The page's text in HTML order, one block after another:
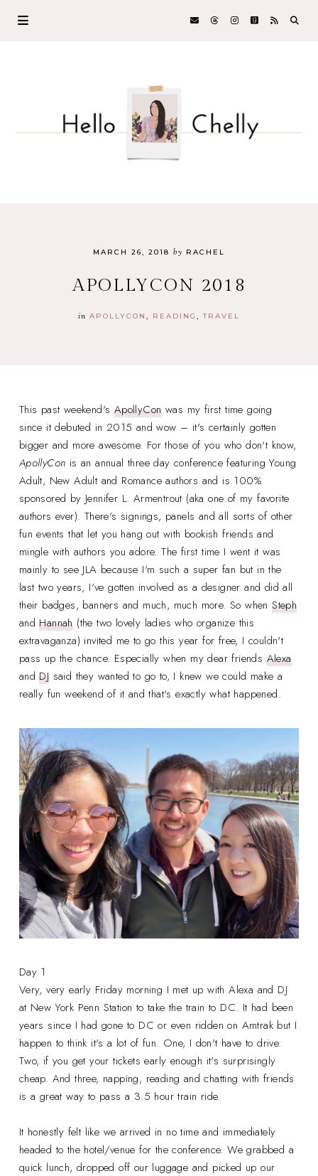
MARCH 26, 2018 by RACHEL
APOLLYCON 2018
in APOLLYCON READING TRAVEL
This past weekend's ApollyConwas my first time going
since it debuted in 2015 and wow – it's certainly gotten
bigger and more awesome. For those of you who don't know,
ApollyCon is an annual three day conference featuring Young
Adult, New Adult and Romance authors and is 100%
sponsored by Jennifer L. Armentrout (aka one of my favorite
authors ever). There's signings, panels and all sorts of other
fun events that let you hang out with bookish friends and
mingle with authors you adore. The first time I went it was
mainly to see JLA because I'm such a super fan but in the
last two years, I've gotten involved as a designer and did all
their badges, banners and much, much more. So whenSteph
andHannah(the two lovely ladies who organize this
extravaganza) invited me to go this year for free, I couldn't
pass up the chance. Especially when my dear friends Alexa
andDJ said they wanted to go to, I knew we could make a
really fun weekend of it and that's exactly what happened.
Day 1
Very, very early Friday morning I met up with Alexa and DJ
at New York Penn Station to take the train to DC. It had been
years since I had gone to DC or even ridden on Amtrak but I
happen to think it's a lot of fun. One, I don't have to drive.
Two, if you get your tickets early enough it's surprisingly
cheap. And three, napping, reading and chatting with friends
is a great way to pass a 3.5 hour train ride.
It honestly felt like we arrived in no time and immediately
headed to the hotel/venue for the conference. We grabbed a
quick lunch, dropped off our luggage and picked up our